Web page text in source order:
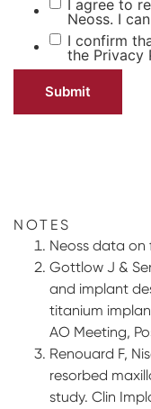
I agree to
Neoss. I
I confirm
the Privacy
NOTES
Neoss data on
Gottlow J &
and implant
titanium
AO Meeting,
Renouard F,
resorbed
study. Clin